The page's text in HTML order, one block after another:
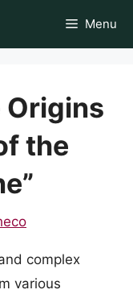
Menu
Origins
the
complex
various